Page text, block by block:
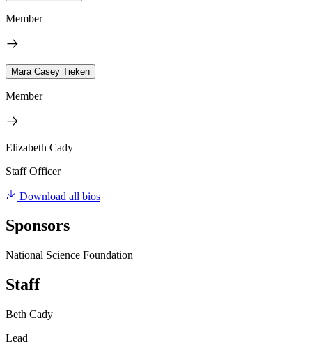
Member
Mara Casey Tieken
Member
Elizabeth Cady
Staff Officer
Download all bios
Sponsors
National Science Foundation
Staff
Beth Cady
Lead